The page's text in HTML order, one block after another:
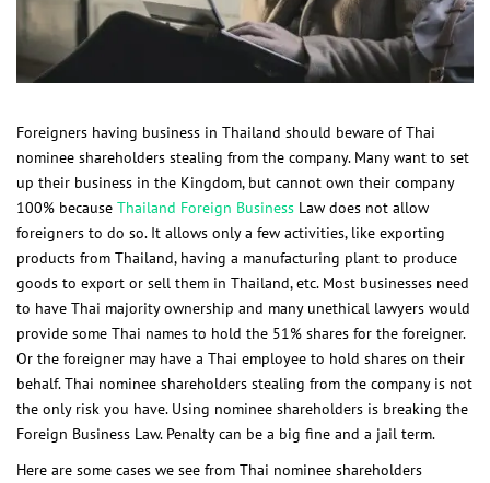
Foreigners having business in Thailand should beware of Thai
nominee shareholders stealing from the company. Many want to set
up their business in the Kingdom, but cannot own their company
100% because Thailand Foreign Business Law does not allow
foreigners to do so. It allows only a few activities, like exporting
products from Thailand, having a manufacturing plant to produce
goods to export or sell them in Thailand, etc. Most businesses need
to have Thai majority ownership and many unethical lawyers would
provide some Thai names to hold the 51% shares for the foreigner.
Or the foreigner may have a Thai employee to hold shares on their
behalf. Thai nominee shareholders stealing from the company is not
the only risk you have. Using nominee shareholders is breaking the
Foreign Business Law. Penalty can be a big fine and a jail term.
Here are some cases we see from Thai nominee shareholders